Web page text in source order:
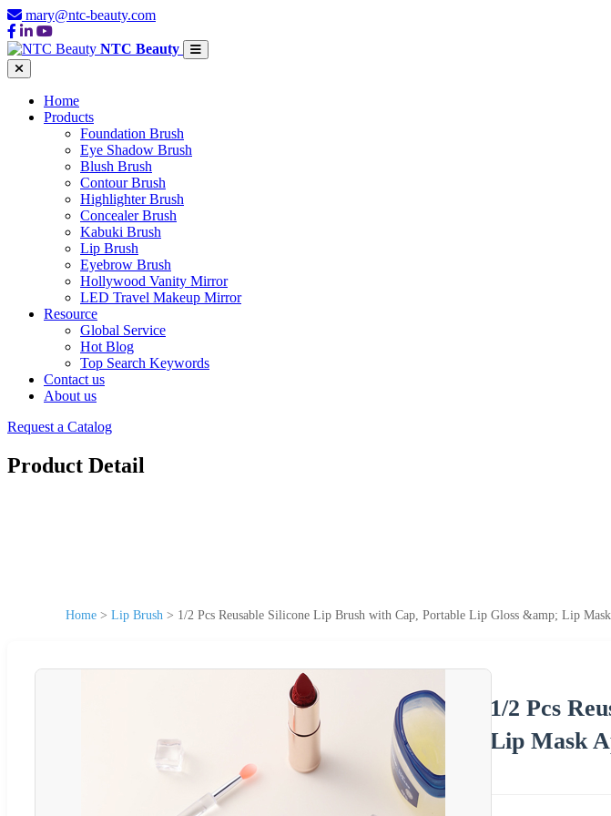
mary@ntc-beauty.com
NTC Beauty
Home
Products
Foundation Brush
Eye Shadow Brush
Blush Brush
Contour Brush
Highlighter Brush
Concealer Brush
Kabuki Brush
Lip Brush
Eyebrow Brush
Hollywood Vanity Mirror
LED Travel Makeup Mirror
Resource
Global Service
Hot Blog
Top Search Keywords
Contact us
About us
Request a Catalog
Product Detail
Home > Lip Brush > 1/2 Pcs Reusable Silicone Lip Brush with Cap, Portable Lip Gloss &amp; Lip
1/2 Pcs
Lip Mask